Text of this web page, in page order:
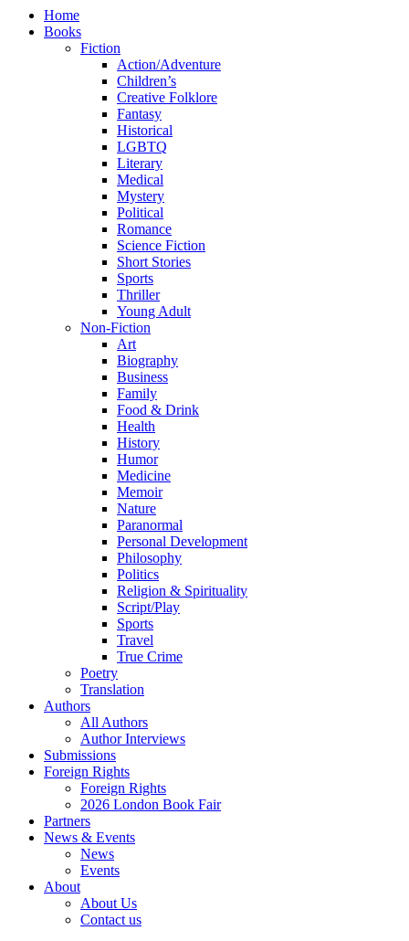
Home
Books
Fiction
Action/Adventure
Children’s
Creative Folklore
Fantasy
Historical
LGBTQ
Literary
Medical
Mystery
Political
Romance
Science Fiction
Short Stories
Sports
Thriller
Young Adult
Non-Fiction
Art
Biography
Business
Family
Food & Drink
Health
History
Humor
Medicine
Memoir
Nature
Paranormal
Personal Development
Philosophy
Politics
Religion & Spirituality
Script/Play
Sports
Travel
True Crime
Poetry
Translation
Authors
All Authors
Author Interviews
Submissions
Foreign Rights
Foreign Rights
2026 London Book Fair
Partners
News & Events
News
Events
About
About Us
Contact us